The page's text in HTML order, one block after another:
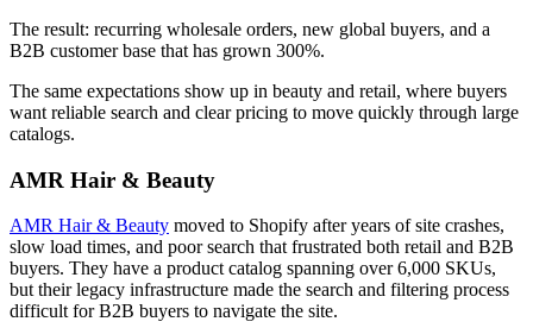
The result: recurring wholesale orders, new global buyers, and a
B2B customer base that has grown 300%.
The same expectations show up in beauty and retail, where buyers
want reliable search and clear pricing to move quickly through large
catalogs.
AMR Hair & Beauty
AMR Hair & Beauty moved to Shopify after years of site crashes,
slow load times, and poor search that frustrated both retail and B2B
buyers. They have a product catalog spanning over 6,000 SKUs,
but their legacy infrastructure made the search and filtering process
difficult for B2B buyers to navigate the site.